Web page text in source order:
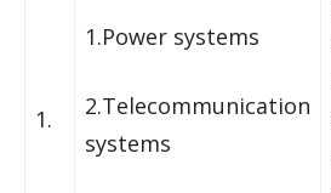
1.
1.Power systems
2.Telecommunication
systems